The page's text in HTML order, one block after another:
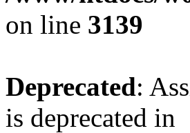
on line 3139
Deprecated:
is deprecated in